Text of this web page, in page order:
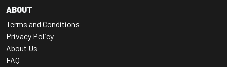
ABOUT
Terms and Conditions
Privacy Policy
About Us
FAQ